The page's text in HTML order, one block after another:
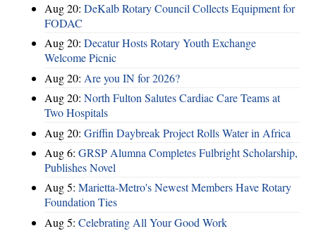
Aug 20: DeKalb Rotary Council Collects Equipment for
FODAC
Aug 20: Decatur Hosts Rotary Youth Exchange
Welcome Picnic
Aug 20: Are you IN for 2026?
Aug 20: North Fulton Salutes Cardiac Care Teams at
Two Hospitals
Aug 20: Griffin Daybreak Project Rolls Water in Africa
Aug 6: GRSP Alumna Completes Fulbright Scholarship,
Publishes Novel
Aug 5: Marietta-Metro's Newest Members Have Rotary
Foundation Ties
Aug 5: Celebrating All Your Good Work